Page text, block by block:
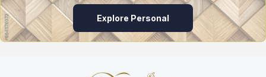
Explore Personal